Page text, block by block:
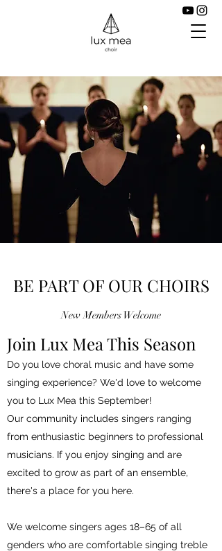
BE PART OF OUR CHOIRS
New Members Welcome
Join Lux Mea This Season
Do you love choral music and have some
singing experience? We'd love to welcome
you to Lux Mea this September!
Our community includes singers ranging
from enthusiastic beginners to professional
musicians. If you enjoy singing and are
excited to grow as part of an ensemble,
there's a place for you here.
We welcome singers ages 18–65 of all
genders who are comfortable singing treble